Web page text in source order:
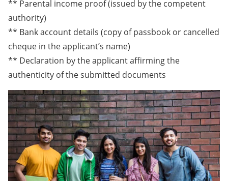
** Parental income proof (issued by the competent
authority)
** Bank account details (copy of passbook or cancelled
cheque in the applicant’s name)
** Declaration by the applicant affirming the
authenticity of the submitted documents